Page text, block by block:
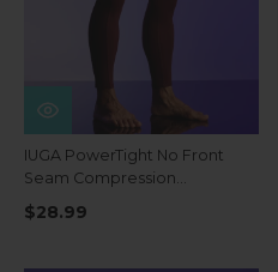
IUGA PowerTight No Front
Seam Compression
Leggings
$28.99